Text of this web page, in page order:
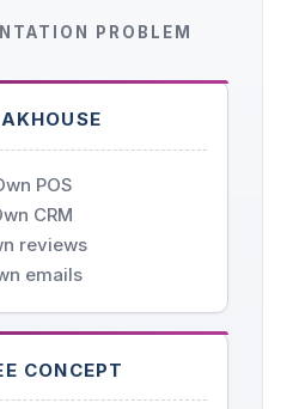
PROBLEM
POS
CRM
reviews
emails
CONCEPT